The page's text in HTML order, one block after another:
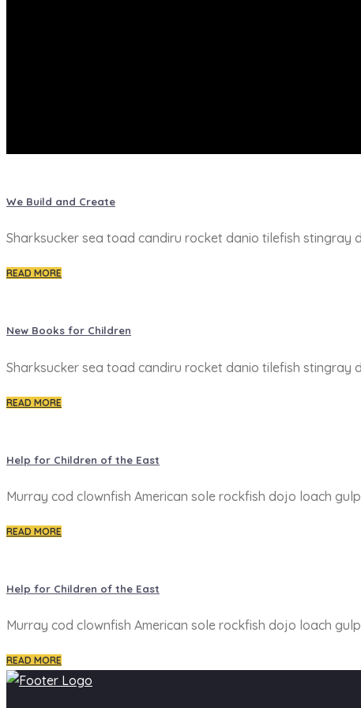
We Build and Create
Sharksucker sea toad candiru rocket danio tilefish stingray
READ MORE
New Books for Children
Sharksucker sea toad candiru rocket danio tilefish stingray
READ MORE
Help for Children of the East
Murray cod clownfish American sole rockfish dojo loach
READ MORE
Help for Children of the East
Murray cod clownfish American sole rockfish dojo loach
READ MORE